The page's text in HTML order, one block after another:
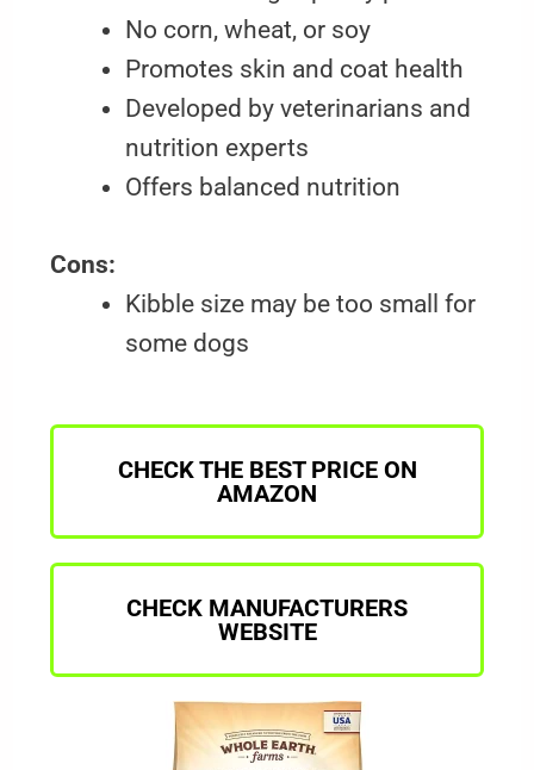
No corn, wheat, or soy
Promotes skin and coat health
Developed by veterinarians and
nutrition experts
Offers balanced nutrition
Cons:
Kibble size may be too small for
some dogs
CHECK THE BEST PRICE ON
AMAZON
CHECK MANUFACTURERS
WEBSITE